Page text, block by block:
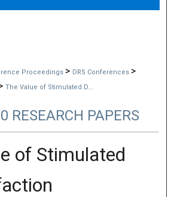
Proceedings > DRS Conferences >
The Value of Stimulated D...
RESEARCH PAPERS
of Stimulated